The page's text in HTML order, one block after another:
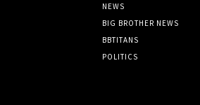
NEWS
BIG BROTHER NEWS
BBTITANS
POLITICS